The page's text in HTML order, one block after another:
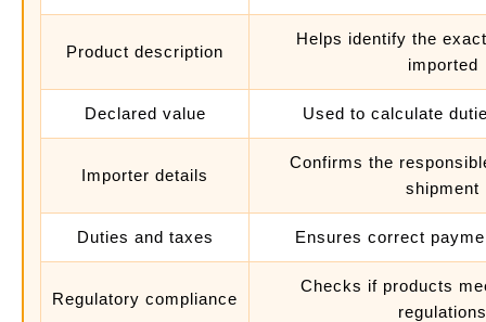
Product description
Helps identify the
imported
Declared value Used to calculate
Importer details
Confirms the
shipment
Duties and taxes Ensures correct
Regulatory compliance
Checks if products
regulations